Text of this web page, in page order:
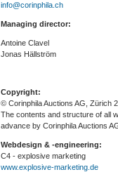
info@corinphila.ch
Managing director:
Antoine Clavel
Jonas Hällström
Copyright:
© Corinphila Auctions AG, Zürich
The contents and structure of all
advance by Corinphila Auctions
Webdesign & -engineering:
C4 - explosive marketing
www.explosive-marketing.de